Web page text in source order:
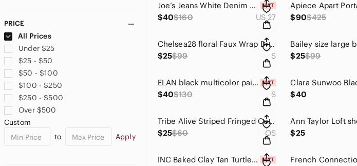
Anne Cole
Anthropologie
Ariat
Aritzia
Asics
ASOS
Athleta
Bailey 44
PRICE
All Prices
Under $25
$25 - $50
$50 - $100
$100 - $250
$250 - $500
Over $500
Custom
to
Apply
Joe’s Jeans White Denim Shorts Size 27 Valerie
$40$160 US 27
$90$425
Chelsea28 floral Faux Wrap Dress size S
$25$99 S
$25$99
ELAN black multicolor paisley print boho maxi dress Size Small
$40$130 S
$40
Tribe Alive Striped Fringed Cotton Beach Poncho Caftan Cover-Up Cream multi OSFM
$25$60 OS
$25
INC Baked Clay Tan Turtleneck Sweater NWT Large Quiet Luxury 90s Minimalist